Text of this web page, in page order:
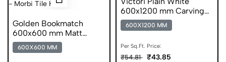
Golden Bookmatch
600x600 mm Matt
Finish Marble Glazed
Tiles
600X600 MM
600x1200 mm Carving
Finish DGVT Tiles
600X1200 MM
Per Sq.Ft. Price:
₹54.81 ₹43.85